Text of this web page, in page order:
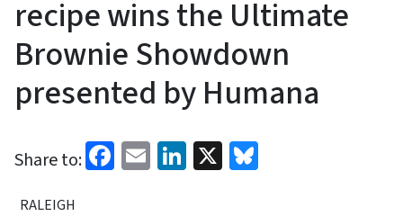
recipe wins the Ultimate
Brownie Showdown
presented by Humana
Share to: Facebook
EmailLinkedIn
X
RALEIGH